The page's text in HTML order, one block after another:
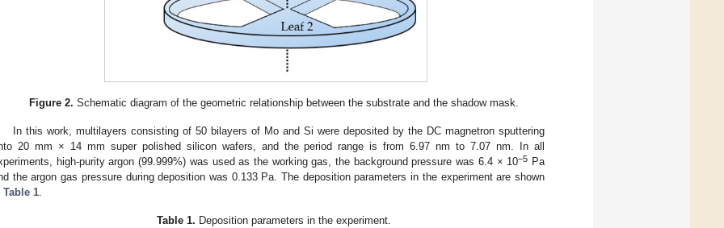
Figure 2. Schematic diagram of the geometric relationship between the substrate and the shadow mask.
In this work, multilayers consisting of 50 bilayers of Mo and Si were deposited by the DC magnetron sputtering
20 mm × 14 mm super polished silicon wafers, and the period range is from 6.97 nm to 7.07 nm. In all
high-purity argon (99.999%) was used as the working gas, the background pressure was 6.4 × 10−5 Pa
the argon gas pressure during deposition was 0.133 Pa. The deposition parameters in the experiment are shown
Table 1
Table 1. Deposition parameters in the experiment.